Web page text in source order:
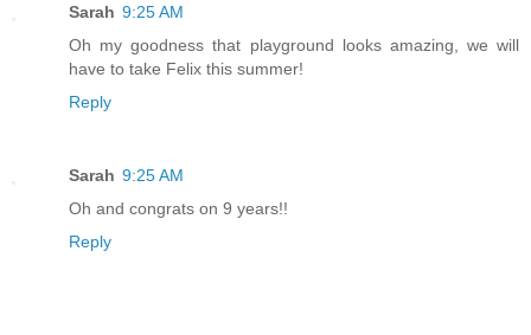
Sarah 9:25 AM
Oh my goodness that playground looks amazing, we will
have to take Felix this summer!
Reply
Sarah 9:25 AM
Oh and congrats on 9 years!!
Reply